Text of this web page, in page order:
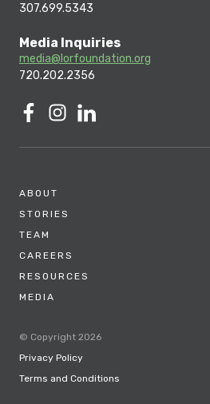
307.699.5343
Media Inquiries
media@lorfoundation.org
720.202.2356
ABOUT
STORIES
TEAM
CAREERS
RESOURCES
MEDIA
© Copyright 2026
Privacy Policy
Terms and Conditions